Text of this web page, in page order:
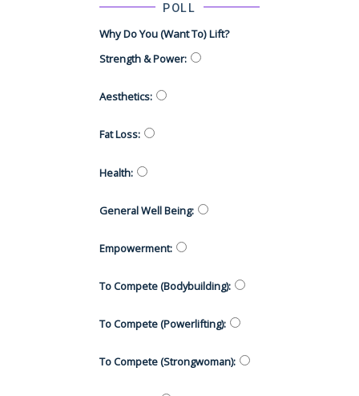
POLL
Why Do You (want To) Lift?
Strength & Power:
Aesthetics:
Fat Loss:
Health:
General Well Being:
Empowerment:
To Compete (Bodybuilding):
To Compete (Powerlifting):
To Compete (Strongwoman):